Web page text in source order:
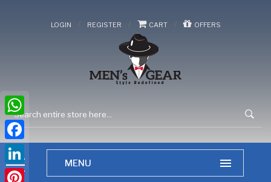
LOGIN / REGISTER / CART / OFFERS
WhatsApp
Facebook
LinkedIn